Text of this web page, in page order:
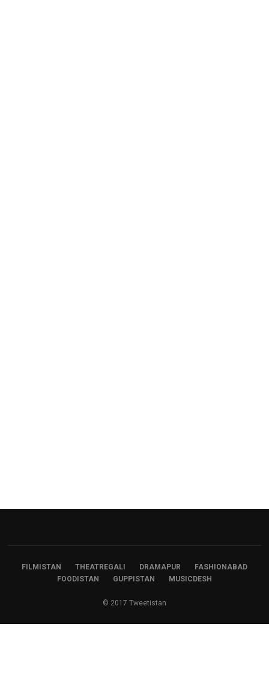
FILMISTAN THEATREGALI DRAMAPUR
FASHIONABAD
FOODISTAN
GUPPISTAN MUSICDESH
© 2017 Tweetistan